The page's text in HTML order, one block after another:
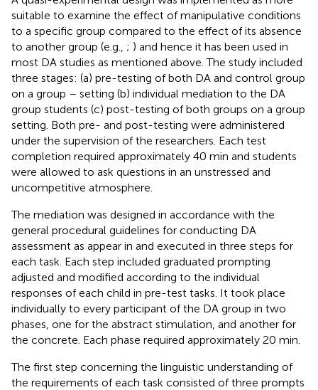
suitable to examine the effect of manipulative conditions
to a specific group compared to the effect of its absence
to another group (e.g., ; ) and hence it has been used in
most DA studies as mentioned above. The study included
three stages: (a) pre-testing of both DA and control group
on a group – setting (b) individual mediation to the DA
group students (c) post-testing of both groups on a group
setting. Both pre- and post-testing were administered
under the supervision of the researchers. Each test
completion required approximately 40 min and students
were allowed to ask questions in an unstressed and
uncompetitive atmosphere.
The mediation was designed in accordance with the
general procedural guidelines for conducting DA
assessment as appear in and executed in three steps for
each task. Each step included graduated prompting
adjusted and modified according to the individual
responses of each child in pre-test tasks. It took place
individually to every participant of the DA group in two
phases, one for the abstract stimulation, and another for
the concrete. Each phase required approximately 20 min.
The first step concerning the linguistic understanding of
the requirements of each task consisted of three prompts